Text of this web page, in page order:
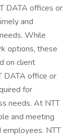
DATA offices or
and
While
options, these
on client
DATA office or
for
needs. At NTT
and meeting
NTT